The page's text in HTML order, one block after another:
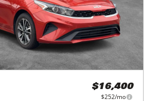
$16,400
$252/mo